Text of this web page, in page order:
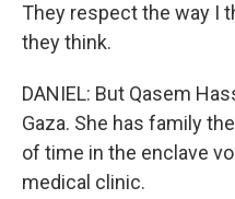
They respect the way I
they think.
DANIEL: But Qasem
Gaza. She has family
of time in the enclave
medical clinic.